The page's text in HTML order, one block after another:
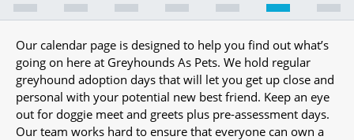
Our calendar page is designed to help you find out what’s
going on here at Greyhounds As Pets. We hold regular
greyhound adoption days that will let you get up close and
personal with your potential new best friend. Keep an eye
out for doggie meet and greets plus pre-assessment days.
Our team works hard to ensure that everyone can own a